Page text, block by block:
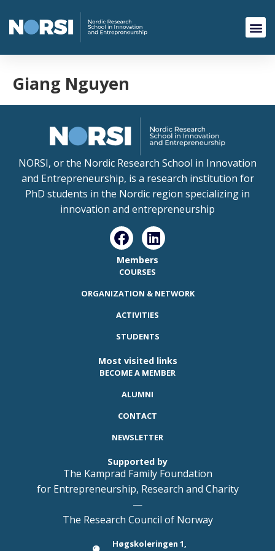
Giang Nguyen
NORSI, or the Nordic Research School in Innovation
and Entrepreneurship, is a research institution for
PhD students in the Nordic region specializing in
innovation and entrepreneurship
Members
COURSES
ORGANIZATION & NETWORK
ACTIVITIES
STUDENTS
Most visited links
BECOME A MEMBER
ALUMNI
CONTACT
NEWSLETTER
Supported by
The Kamprad Family Foundation
for Entrepreneurship, Research and Charity
—
The Research Council of Norway
Høgskoleringen 1,